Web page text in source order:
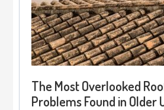
The Most Overlooked
Problems Found in Older